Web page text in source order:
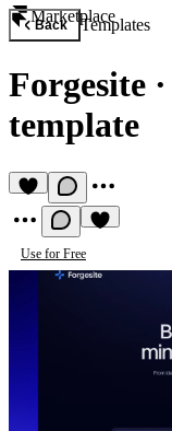
Marketplace
Back Templates
Forgesite ·
template
Use for Free